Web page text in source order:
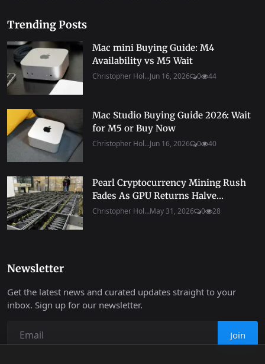
Trending Posts
Mac mini Buying Guide: M4
Availability vs M5 Wait
Christopher Hol...Jun 16, 2026 0 44
Mac Studio Buying Guide 2026: Wait
for M5 or Buy Now
Christopher Hol...Jun 16, 2026 0 40
Pearl Cryptocurrency Mining Rush
Fades As GPU Returns Halve...
Christopher Hol...May 31, 2026 0 28
Newsletter
Get the latest news and curated updates straight to your
inbox. Sign up for our newsletter.
Join